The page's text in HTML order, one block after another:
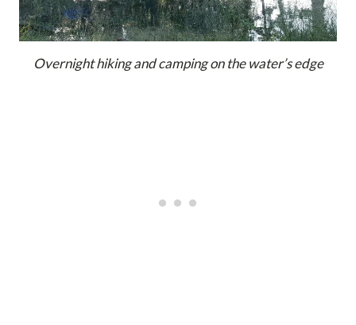
Overnight hiking and camping on the water’s edge